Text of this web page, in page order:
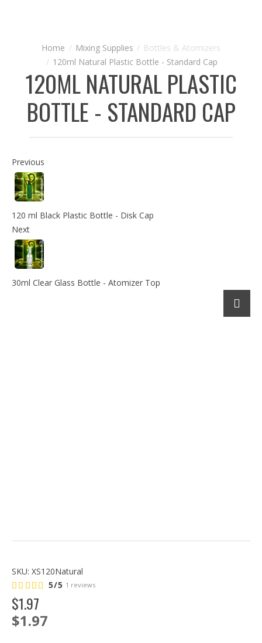
Mixing Supplies
Bottles & Atomizers
120ml Natural Plastic Bottle - Standard Cap
120ML NATURAL PLASTIC
BOTTLE - STANDARD CAP
Previous
120 ml Black Plastic Bottle - Disk Cap
Next
30ml Clear Glass Bottle - Atomizer Top
SKU: XS120Natural
5/5 1 reviews
$1.97
$1.97